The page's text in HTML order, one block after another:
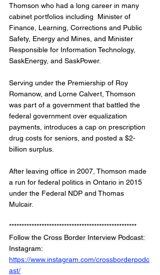
Thomson who had a long career in many
cabinet portfolios including  Minister of
Finance, Learning, Corrections and Public
Safety, Energy and Mines, and Minister
Responsible for Information Technology,
SaskEnergy, and SaskPower.
Serving under the Premiership of Roy
Romanow, and Lorne Calvert, Thomson
was part of a government that battled the
federal government over equalization
payments, introduces a cap on prescription
drug costs for seniors, and posted a $2-
billion surplus.
After leaving office in 2007, Thomson made
a run for federal politics in Ontario in 2015
under the Federal NDP and Thomas
Mulcair.
***************************************************
Follow the Cross Border Interview Podcast:
Instagram:
https://www.instagram.com/crossborderpodc
ast/